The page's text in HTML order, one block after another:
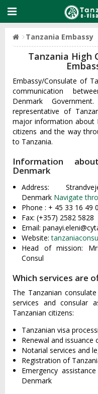
Tanzania Embassy
Tanzania High
Embassy/Consulate of
communication
Denmark
representative of
major information about
citizens and the way
to Tanzania.
Information
Denmark
Address:
Denmark Navigate
Phone : + 45 33 16 49
Fax: (+357) 2582 5828
Email:
Website:
Head of mission:
Consul
Which services are
The Tanzanian
services and consular
Tanzanian citizens:
Tanzanian visa
Renewal and
Notarial services and
Registration of
Emergency
Denmark